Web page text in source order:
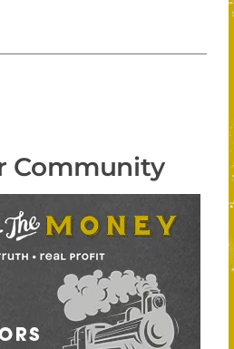
Community